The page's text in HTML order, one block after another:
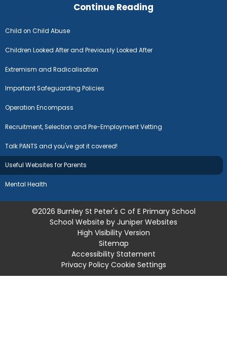
Continue Reading
Child on Child Abuse
Children Looked After and Previously Looked After
Extremism and Radicalisation
Important Safeguarding Policies
Operation Encompass
Recruitment, Selection and Pre-Employment Vetting
Talk PANTS and you've got it covered!
Useful Websites for Parents
Mental Health
©2026 Burnley St Peter's C of E Primary School
School Website by Juniper Websites
High Visibility Version
Sitemap
Accessibility Statement
Privacy Policy Cookie Settings